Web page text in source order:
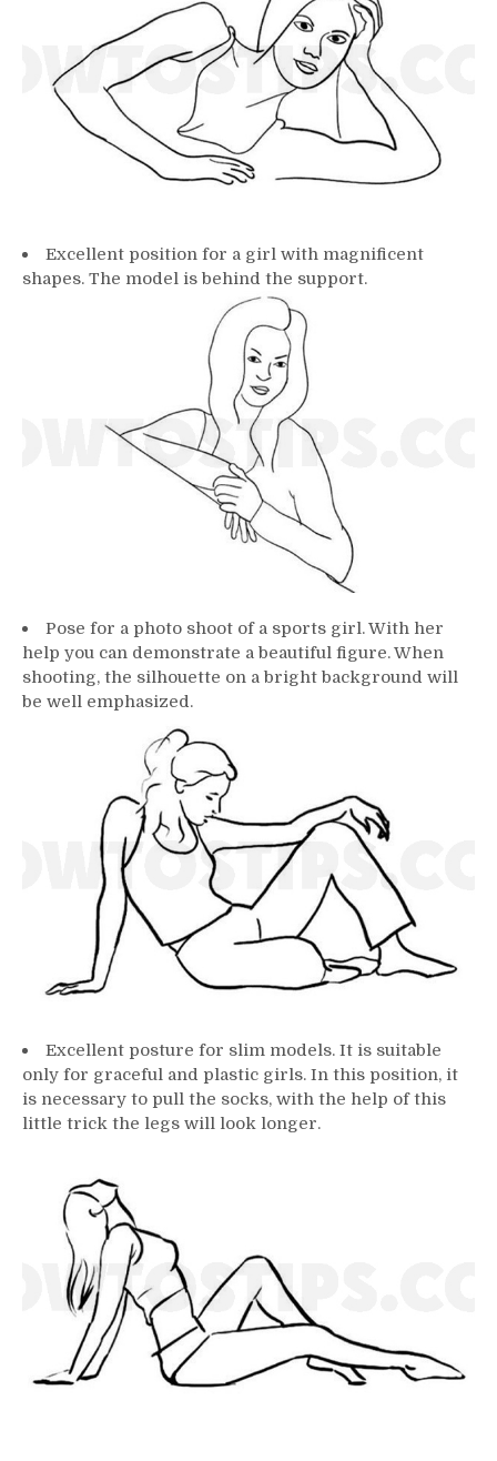
Excellent position for a girl with magnificent
shapes. The model is behind the support.
Pose for a photo shoot of a sports girl. With her
help you can demonstrate a beautiful figure. When
shooting, the silhouette on a bright background will
be well emphasized.
Excellent posture for slim models. It is suitable
only for graceful and plastic girls. In this position, it
is necessary to pull the socks, with the help of this
little trick the legs will look longer.